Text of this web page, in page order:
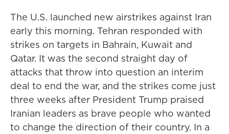
The U.S. launched new airstrikes against Iran
early this morning. Tehran responded with
strikes on targets in Bahrain, Kuwait and
Qatar. It was the second straight day of
attacks that throw into question an interim
deal to end the war, and the strikes come just
three weeks after President Trump praised
Iranian leaders as brave people who wanted
to change the direction of their country. In a